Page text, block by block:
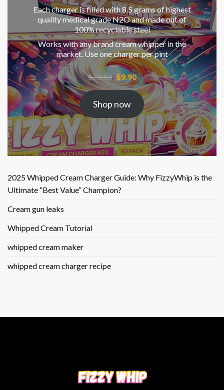
Each charger is filled with 8.5 grams of highest
quality medical grade N2O and made out of
100% recyclable steel
Works with any brand cream whipper in the
market. Use one charger per pint
$25.50 Original
price
$25.50.
$9.90Current
price
is:
$9.90.
Shop now
2025 Whipped Cream Charger Guide: Why FizzyWhip is the
Ultimate “Best Value” Champion?
Cream gun leaks
Whipped Cream Tutorial
whipped cream maker
whipped cream charger recipe